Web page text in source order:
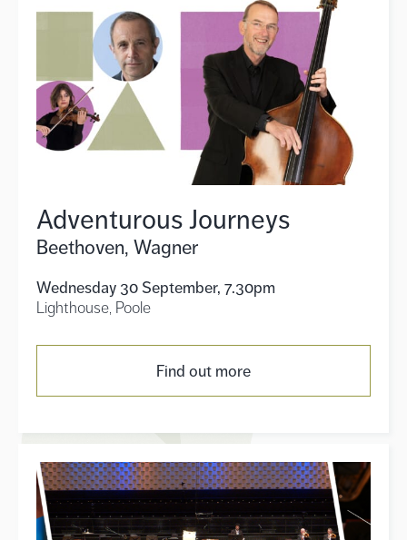
Adventurous Journeys
Beethoven, Wagner
Wednesday 30 September, 7.30pm
Lighthouse, Poole
Find out more